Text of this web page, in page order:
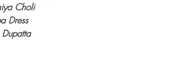
Choli
Dress